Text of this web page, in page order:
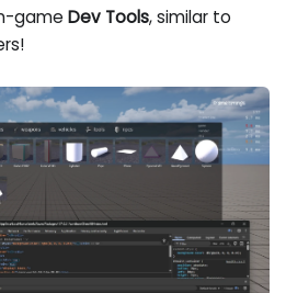
gameDev Tools, similar to